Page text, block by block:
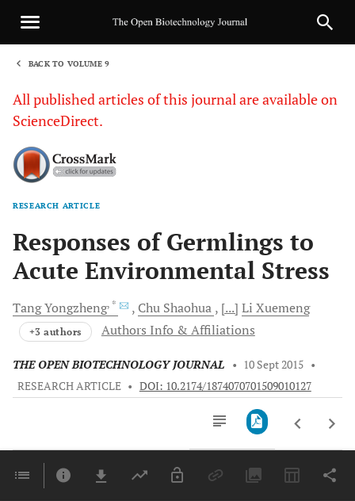
BACK TO VOLUME 9
All published articles of this journal are available on
ScienceDirect.
RESEARCH ARTICLE
Responses of Germlings to
Acute Environmental Stress
TangYongzheng, * Chu Shaohua [...] Li Xuemeng
+3 authors Authors Info & Affiliations
THE OPEN BIOTECHNOLOGY JOURNAL • 10 Sept 2015 •
RESEARCH ARTICLE • DOI: 10.2174/1874070701509010127